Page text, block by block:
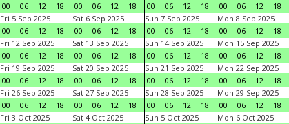
00
06 12 18
00
06 12 18
00
06 12 18
00
06 12 18
Fri 5 Sep 2025
00
06 12 18
Sat 6 Sep 2025
00
06 12 18
Sun 7 Sep 2025
00
06 12 18
Mon 8 Sep 2025
00
06 12 18
Fri 12 Sep 2025
00
06 12 18
Sat 13 Sep 2025
00
06 12 18
Sun 14 Sep 2025
00
06 12 18
Mon 15 Sep 2025
00
06 12 18
Fri 19 Sep 2025
00
06 12 18
Sat 20 Sep 2025
00
06 12 18
Sun 21 Sep 2025
00
06 12 18
Mon 22 Sep 2025
00
06 12 18
Fri 26 Sep 2025
00
06 12 18
Sat 27 Sep 2025
00
06 12 18
Sun 28 Sep 2025
00
06 12 18
Mon 29 Sep 2025
00
06 12 18
Fri 3 Oct 2025
Sat 4 Oct 2025
Sun 5 Oct 2025
Mon 6 Oct 2025